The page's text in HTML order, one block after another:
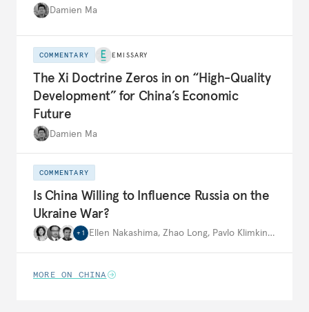
Damien Ma
COMMENTARY EMISSARY
The Xi Doctrine Zeros in on “High-Quality
Development” for China’s Economic
Future
Damien Ma
COMMENTARY
Is China Willing to Influence Russia on the
Ukraine War?
+ 1 Ellen Nakashima, Zhao Long, Pavlo Klimkin,…
MORE ON CHINA